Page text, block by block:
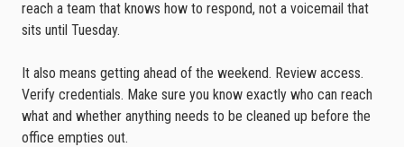
reach a team that knows how to respond, not a voicemail that
sits until Tuesday.
It also means getting ahead of the weekend. Review access.
Verify credentials. Make sure you know exactly who can reach
what and whether anything needs to be cleaned up before the
office empties out.